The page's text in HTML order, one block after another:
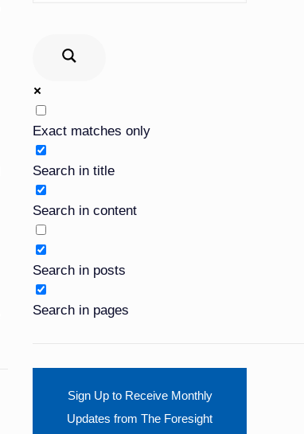
Exact matches only
Search in title
Search in content
Search in posts
Search in pages
Sign Up to Receive Monthly
Updates from The Foresight